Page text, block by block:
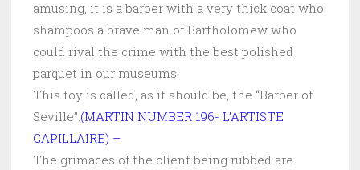
amusing, it is a barber with a very thick coat who
shampoos a brave man of Bartholomew who
could rival the crime with the best polished
parquet in our museums.
This toy is called, as it should be, the “Barber of
Seville”. (MARTIN NUMBER 196- L’ARTISTE
CAPILLAIRE) –
The grimaces of the client being rubbed are